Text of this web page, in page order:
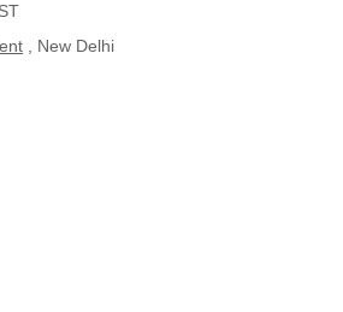
, New Delhi